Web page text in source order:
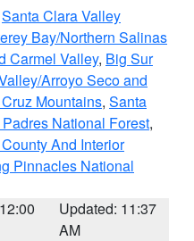
Santa Clara Valley
Bay/Northern Salinas
Carmel Valley, Big Sur
Arroyo Seco and
Mountains, Santa
National Forest,
And Interior
Pinnacles National
Updated: 11:37
AM